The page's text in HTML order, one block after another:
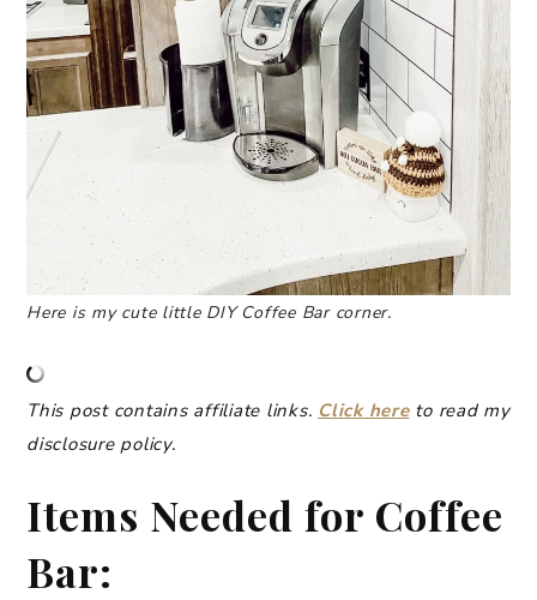
Here is my cute little DIY Coffee Bar corner.
This post contains affiliate links. Click hereto read my
disclosure policy.
Items Needed for Coffee
Bar: